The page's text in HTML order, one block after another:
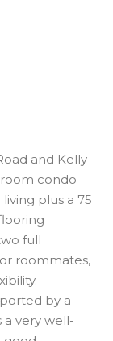
and Kelly
condo
plus a 75
full
roommates,
by a
very well-